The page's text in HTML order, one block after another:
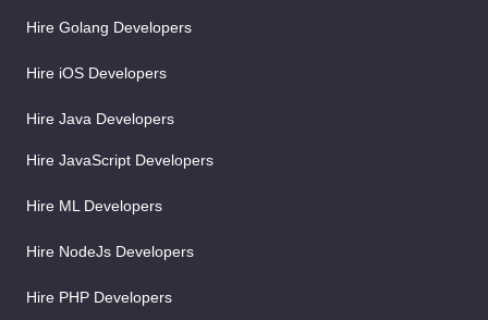
Hire Golang Developers
Hire iOS Developers
Hire Java Developers
Hire JavaScript Developers
Hire ML Developers
Hire NodeJs Developers
Hire PHP Developers